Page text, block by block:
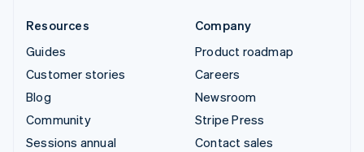
Resources
Guides
Customer stories
Blog
Community
Sessions annual
Company
Product roadmap
Careers
Newsroom
Stripe Press
Contact sales